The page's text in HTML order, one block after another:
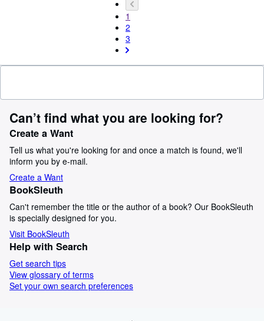
1
2
3
Can’t find what you are looking for?
Create a Want
Tell us what you're looking for and once a match is found, we'll
inform you by e-mail.
Create a Want
BookSleuth
Can't remember the title or the author of a book? Our BookSleuth
is specially designed for you.
Visit BookSleuth
Help with Search
Get search tips
View glossary of terms
Set your own search preferences